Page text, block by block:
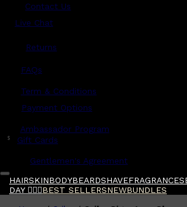
Contact Us
Live Chat
Returns
FAQs
Term & Conditions
Payment Options
Ambassador Program
$ Gift Cards
Gentlemen's Agreement
HAIRSKINBODYBEARDSHAVEFRAGRANCES
DAY 🧔🏽‍♂️BEST SELLERSNEWBUNDLES